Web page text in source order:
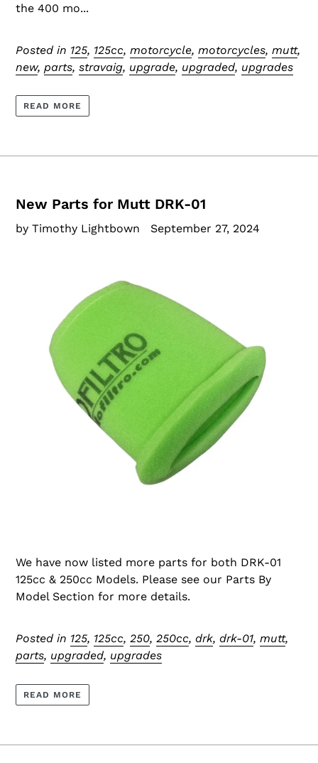
the 400 mo...
Posted in 125, 125cc, motorcycle, motorcycles, mutt,
new, parts, stravaig, upgrade, upgraded, upgrades
READ MORE
New Parts for Mutt DRK-01
by Timothy Lightbown September 27, 2024
We have now listed more parts for both DRK-01
125cc & 250cc Models. Please see our Parts By
Model Section for more details.
Posted in 125, 125cc, 250, 250cc, drk, drk-01, mutt,
parts, upgraded, upgrades
READ MORE